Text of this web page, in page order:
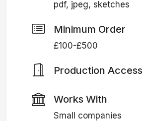
pdf, jpeg, sketches
Minimum Order
£100-£500
Production Access
Works With
Small companies